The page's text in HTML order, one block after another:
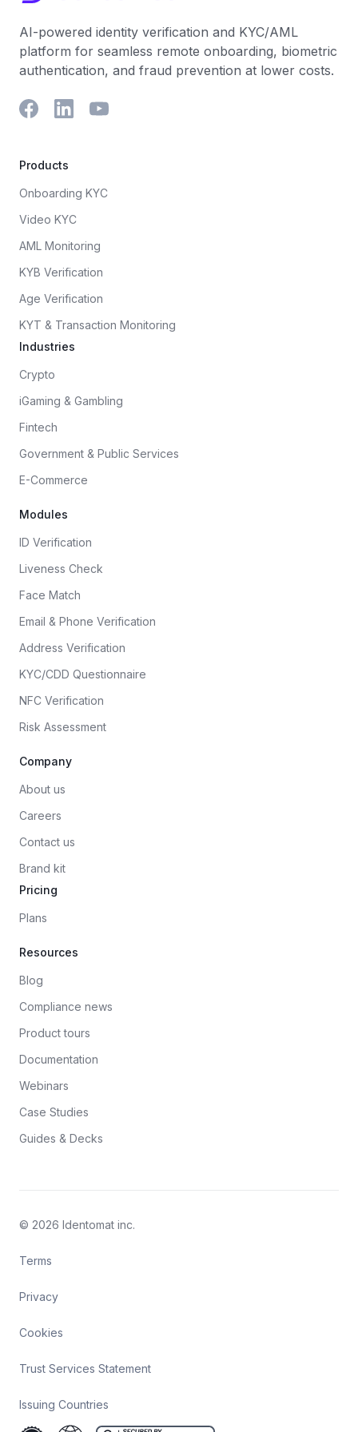
AI-powered identity verification and KYC/AML
platform for seamless remote onboarding, biometric
authentication, and fraud prevention at lower costs.
Products
Onboarding KYC
Video KYC
AML Monitoring
KYB Verification
Age Verification
KYT & Transaction Monitoring
Industries
Crypto
iGaming & Gambling
Fintech
Government & Public Services
E-Commerce
Modules
ID Verification
Liveness Check
Face Match
Email & Phone Verification
Address Verification
KYC/CDD Questionnaire
NFC Verification
Risk Assessment
Company
About us
Careers
Contact us
Brand kit
Pricing
Plans
Resources
Blog
Compliance news
Product tours
Documentation
Webinars
Case Studies
Guides & Decks
© 2026 Identomat inc.
Terms
Privacy
Cookies
Trust Services Statement
Issuing Countries